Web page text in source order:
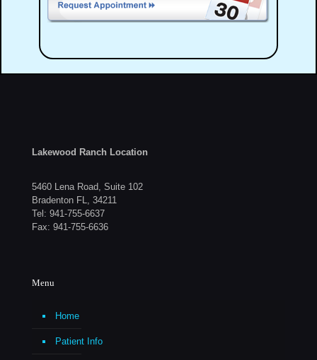
Lakewood Ranch Location
5460 Lena Road, Suite 102
Bradenton FL, 34211
Tel: 941-755-6637
Fax: 941-755-6636
Menu
Home
Patient Info